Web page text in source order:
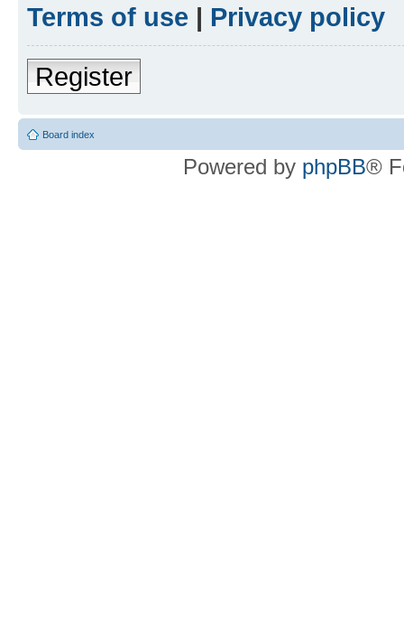
Terms of use | Privacy policy
Register
Board index
Powered by phpBB®